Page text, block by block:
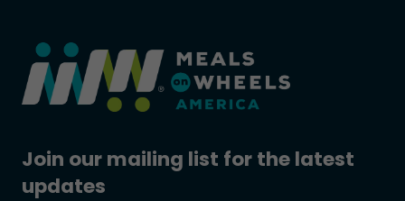
Join our mailing list for the latest
updates